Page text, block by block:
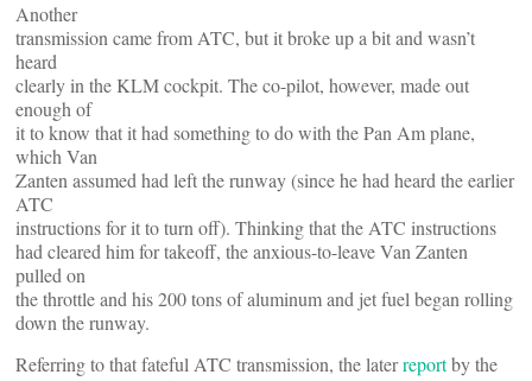
Another
transmission came from ATC, but it broke up a bit and wasn’t
heard
clearly in the KLM cockpit. The co-pilot, however, made out
enough of
it to know that it had something to do with the Pan Am plane,
which Van
Zanten assumed had left the runway (since he had heard the earlier
ATC
instructions for it to turn off). Thinking that the ATC instructions
had cleared him for takeoff, the anxious-to-leave Van Zanten
pulled on
the throttle and his 200 tons of aluminum and jet fuel began rolling
down the runway.
Referring to that fateful ATC transmission, the laterreportby the